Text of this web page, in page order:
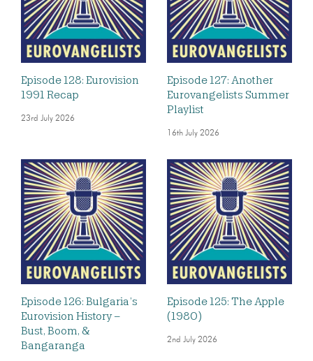
Episode 128: Eurovision
1991 Recap
23rd July 2026
Episode 127: Another
Eurovangelists Summer
Playlist
16th July 2026
Episode 126: Bulgaria’s
Eurovision History –
Bust, Boom, &
Bangaranga
Episode 125: The Apple
(1980)
2nd July 2026